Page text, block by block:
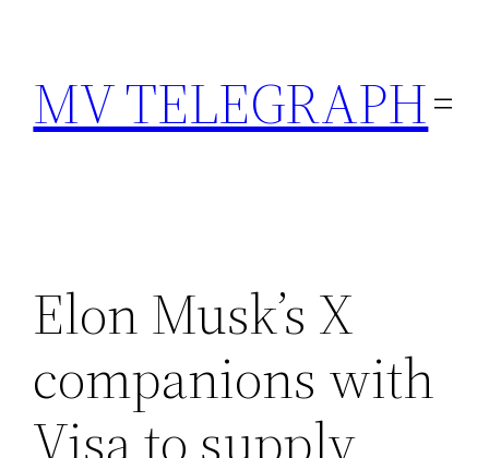
content
MV TELEGRAPH
Elon Musk’s X
companions with
Visa to supply